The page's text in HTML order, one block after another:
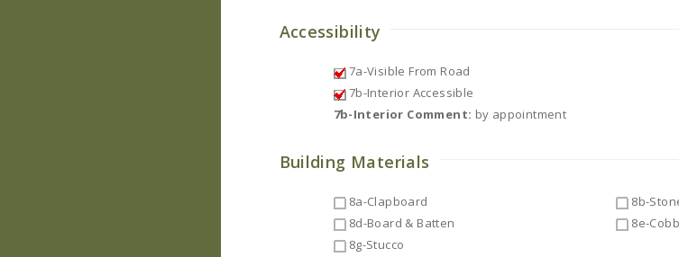
Accessibility
7a-Visible From Road
7b-Interior Accessible
7b-Interior Comment: by appointment
Building Materials
8a-Clapboard 8b-
8d-Board & Batten
8e-
8g-Stucco